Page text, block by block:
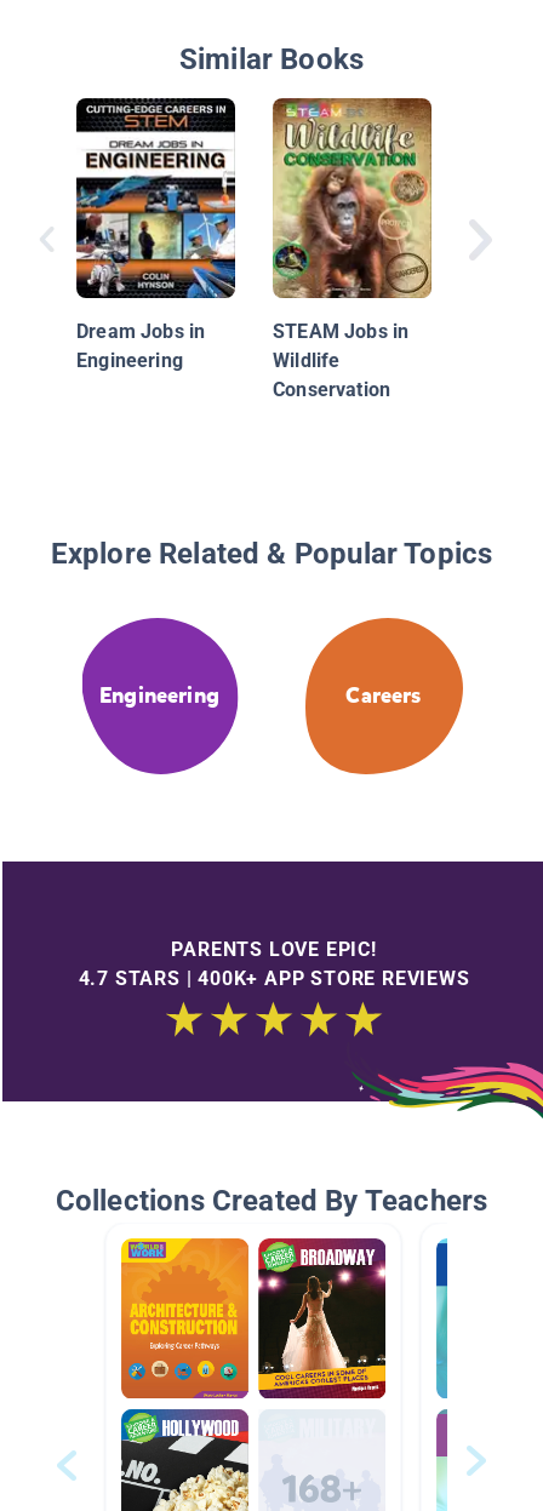
Similar Books
Dream Jobs in
Engineering
STEAM Jobs in
Wildlife
Conservation
Cool
Explore Related & Popular Topics
Engineering Careers
PARENTS LOVE EPIC!
4.7 STARS | 400K+ APP STORE REVIEWS
Collections Created By Teachers